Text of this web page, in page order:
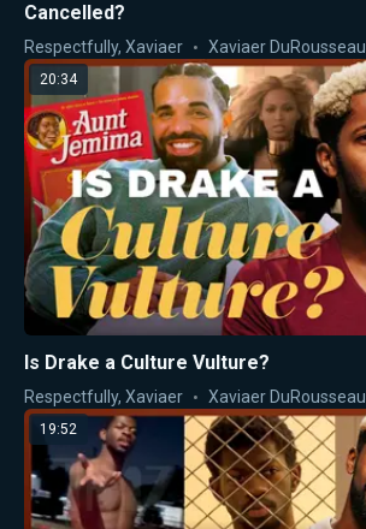
Cancelled?
Respectfully, Xaviaer Xaviaer DuRousseau
20:34
Is Drake a Culture Vulture?
Respectfully, Xaviaer Xaviaer DuRousseau
19:52